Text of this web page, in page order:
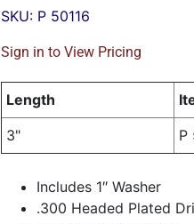
SKU: P 50116
Sign in to View Pricing
Length
3"
P
Includes 1″ Washer
.300 Headed Plated